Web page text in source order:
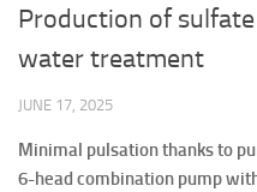
Production of
water treatment
JUNE 17, 2025
Minimal pulsation thanks to
6-head combination pump